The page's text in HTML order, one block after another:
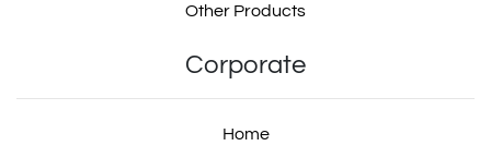
Other Products
Corporate
Home